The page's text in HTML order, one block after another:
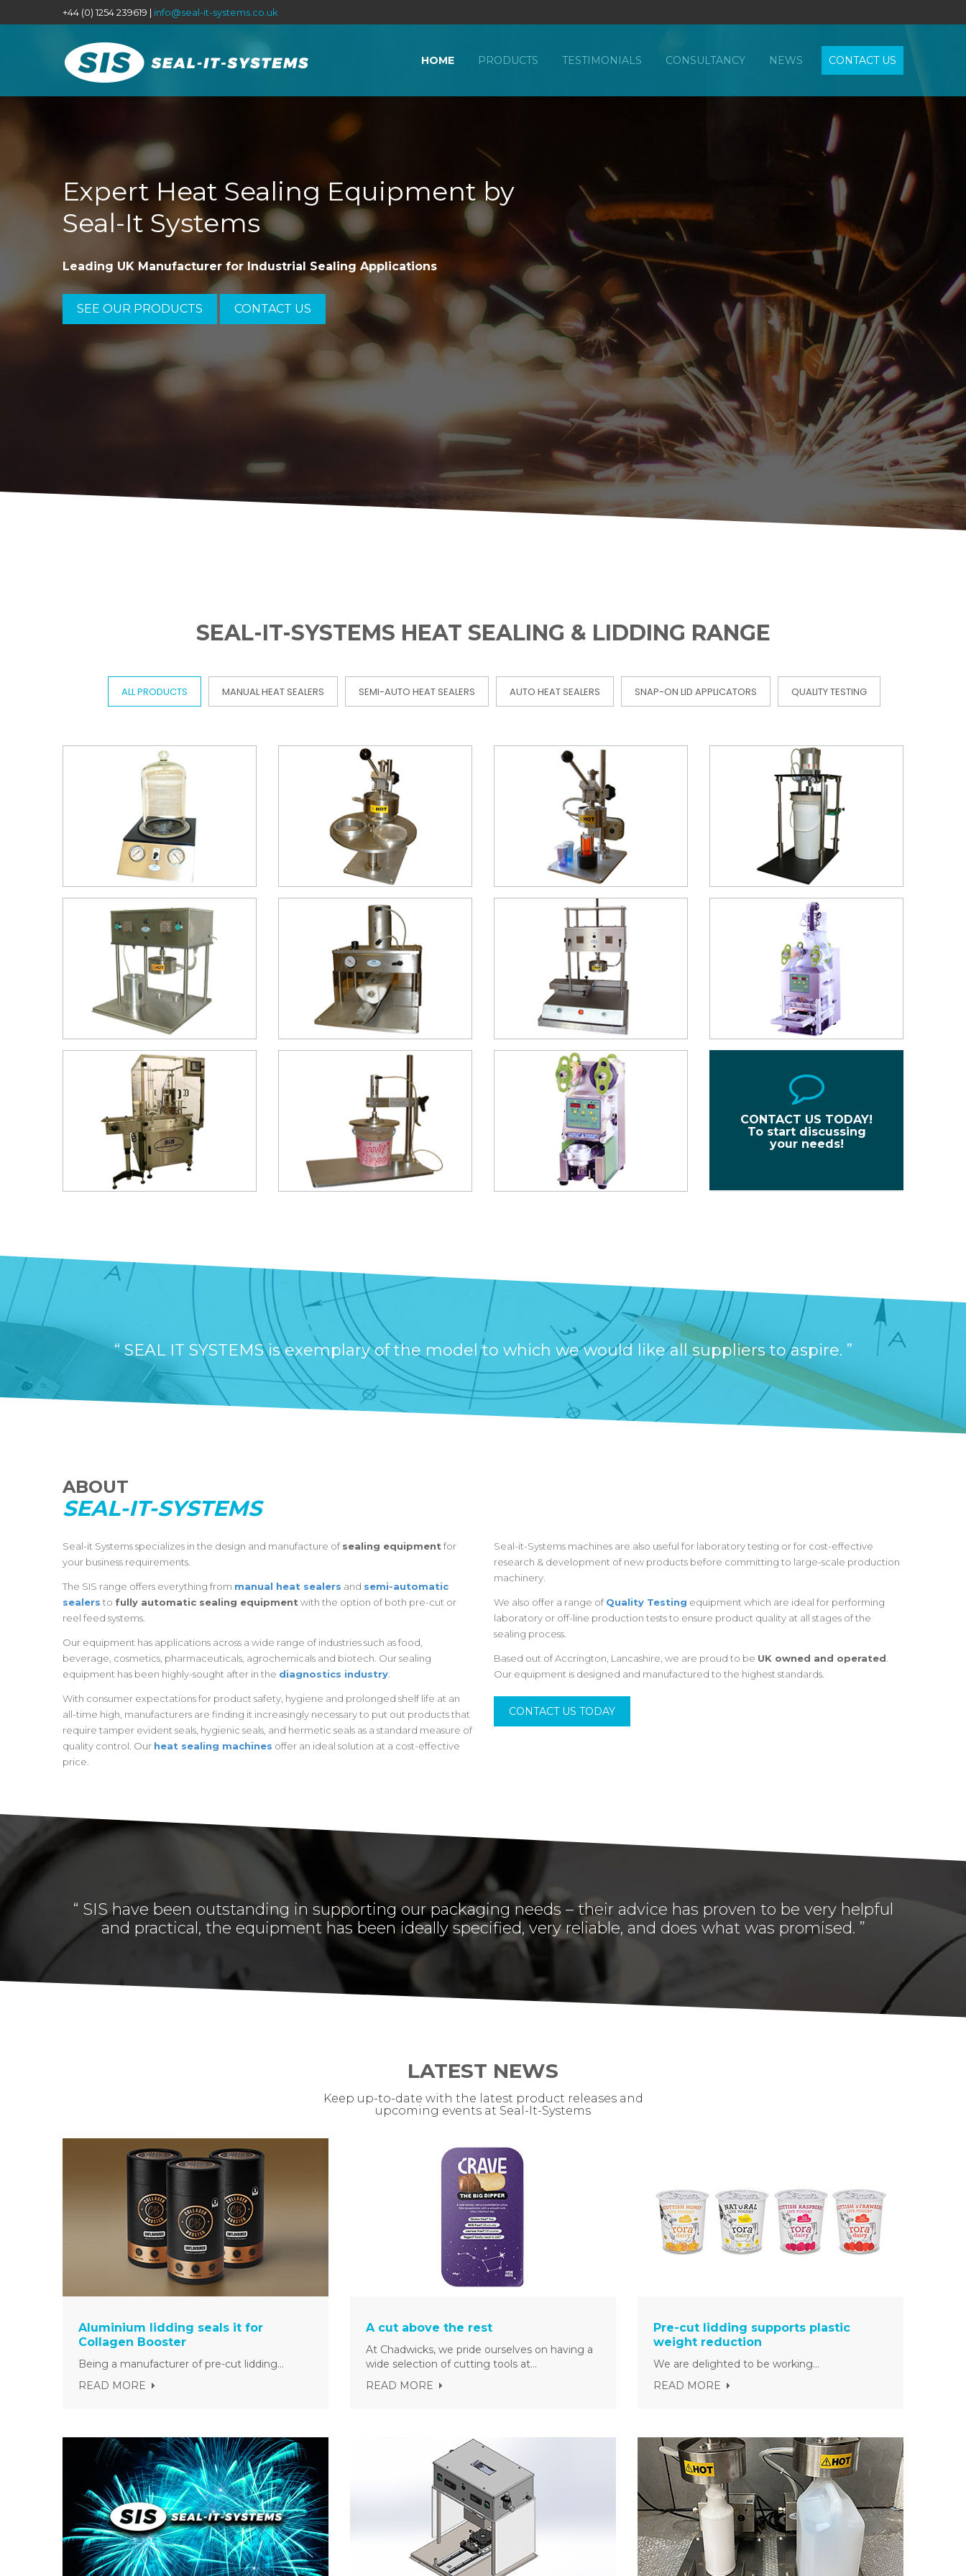
+44 (0) 1254 239619 | info@seal-it-systems.co.uk
HOME PRODUCTS TESTIMONIALS CONSULTANCY NEWS CONTACT US
Expert Heat Sealing Equipment by
Seal-It Systems
Leading UK Manufacturer for Industrial Sealing Applications
SEE OUR PRODUCTS CONTACT US
SEAL-IT-SYSTEMS HEAT SEALING & LIDDING RANGE
ALL PRODUCTS MANUAL HEAT SEALERS SEMI-AUTO HEAT SEALERS AUTO HEAT SEALERS SNAP-ON LID APPLICATORS QUALITY TESTING
CONTACT US TODAY!
To start discussing
your needs!
“ SEAL IT SYSTEMS is exemplary of the model to which we would like all suppliers to aspire. ”
ABOUT
SEAL-IT-SYSTEMS
Seal-it Systems specializes in the design and manufacture ofsealing equipment for
your business requirements.
The SIS range offers everything from manual heat sealers and semi-automatic
sealers to fully automatic sealing equipment with the option of both pre-cut or
reel feed systems.
Our equipment has applications across a wide range of industries such as food,
beverage, cosmetics, pharmaceuticals, agrochemicals and biotech. Our sealing
equipment has been highly-sought after in the diagnostics industry
With consumer expectations for product safety, hygiene and prolonged shelf life at an
all-time high, manufacturers are finding it increasingly necessary to put out products that
require tamper evident seals, hygienic seals, and hermetic seals as a standard measure of
quality control. Our heat sealing machines offer an ideal solution at a cost-effective
price.
Seal-it-Systems machines are also useful for laboratory testing or for cost-effective
research & development of new products before committing to large-scale production
machinery.
We also offer a range ofQuality Testing equipment which are ideal for performing
laboratory or off-line production tests to ensure product quality at all stages of the
sealing process.
Based out of Accrington, Lancashire, we are proud to be UK owned and operated
Our equipment is designed and manufactured to the highest standards.
CONTACT US TODAY
“ SIS have been outstanding in supporting our packaging needs – their advice has proven to be very helpful
and practical, the equipment has been ideally specified, very reliable, and does what was promised. ”
LATEST NEWS
Keep up-to-date with the latest product releases and
upcoming events at Seal-It-Systems
Aluminium lidding seals it for
Collagen Booster
Being a manufacturer of pre-cut lidding...
READ MORE
A cut above the rest
At Chadwicks, we pride ourselves on having a
wide selection of cutting tools at...
READ MORE
Pre-cut lidding supports plastic
weight reduction
We are delighted to be working...
READ MORE